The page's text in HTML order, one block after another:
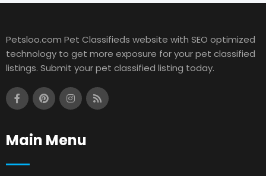
Petsloo.com Pet Classifieds website with SEO optimized
technology to get more exposure for your pet classified
listings. Submit your pet classified listing today.
Main Menu